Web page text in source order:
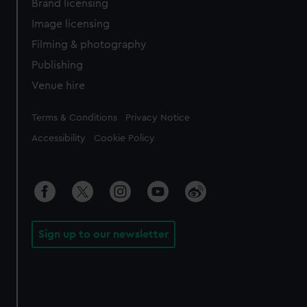
Brand licensing
Image licensing
Filming & photography
Publishing
Venue hire
Legal
Terms & Conditions Privacy Notice
Accessibility Cookie Policy
Sign up to our newsletter